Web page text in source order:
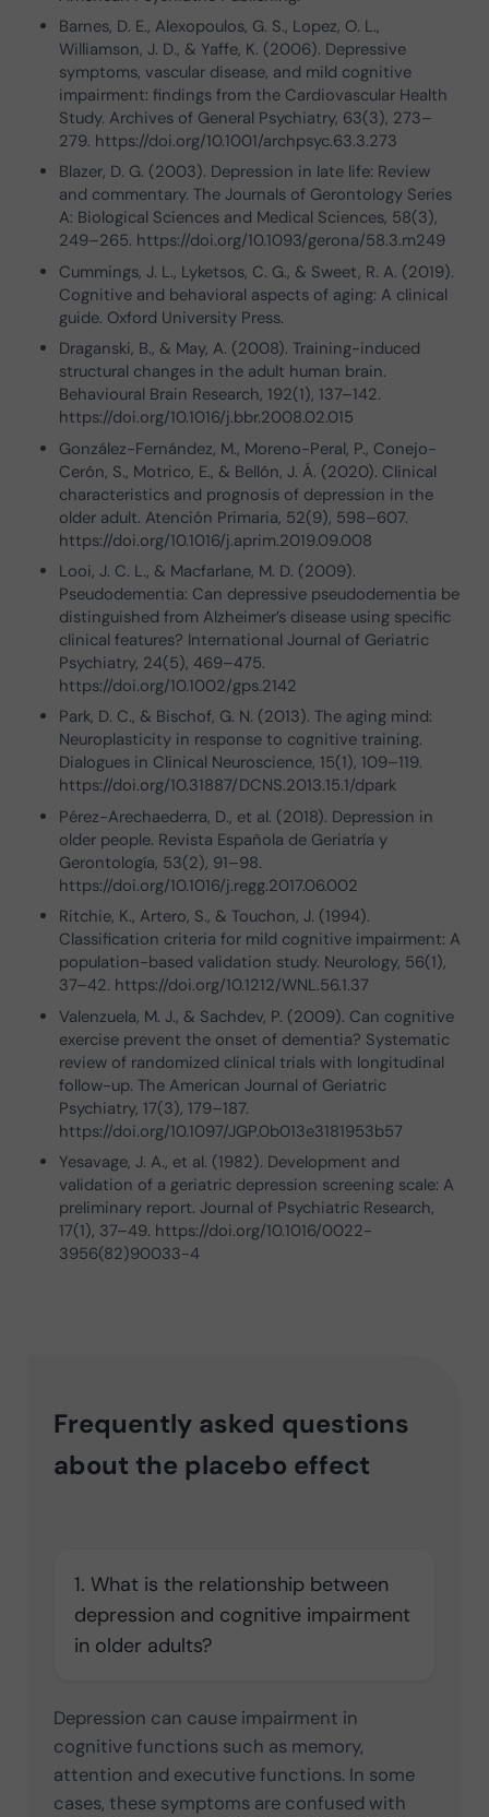
Barnes, D. E., Alexopoulos, G. S., Lopez, O. L.,
Williamson, J. D., & Yaffe, K. (2006). Depressive
symptoms, vascular disease, and mild cognitive
impairment: findings from the Cardiovascular Health
Study. Archives of General Psychiatry, 63(3), 273–
279. https://doi.org/10.1001/archpsyc.63.3.273
Blazer, D. G. (2003). Depression in late life: Review
and commentary. The Journals of Gerontology Series
A: Biological Sciences and Medical Sciences, 58(3),
249–265. https://doi.org/10.1093/gerona/58.3.m249
Cummings, J. L., Lyketsos, C. G., & Sweet, R. A. (2019).
Cognitive and behavioral aspects of aging: A clinical
guide. Oxford University Press.
Draganski, B., & May, A. (2008). Training-induced
structural changes in the adult human brain.
Behavioural Brain Research, 192(1), 137–142.
https://doi.org/10.1016/j.bbr.2008.02.015
González-Fernández, M., Moreno-Peral, P., Conejo-
Cerón, S., Motrico, E., & Bellón, J. Á. (2020). Clinical
characteristics and prognosis of depression in the
older adult. Atención Primaria, 52(9), 598–607.
https://doi.org/10.1016/j.aprim.2019.09.008
Looi, J. C. L., & Macfarlane, M. D. (2009).
Pseudodementia: Can depressive pseudodementia be
distinguished from Alzheimer’s disease using specific
clinical features? International Journal of Geriatric
Psychiatry, 24(5), 469–475.
https://doi.org/10.1002/gps.2142
Park, D. C., & Bischof, G. N. (2013). The aging mind:
Neuroplasticity in response to cognitive training.
Dialogues in Clinical Neuroscience, 15(1), 109–119.
https://doi.org/10.31887/DCNS.2013.15.1/dpark
Pérez-Arechaederra, D., et al. (2018). Depression in
older people. Revista Española de Geriatría y
Gerontología, 53(2), 91–98.
https://doi.org/10.1016/j.regg.2017.06.002
Ritchie, K., Artero, S., & Touchon, J. (1994).
Classification criteria for mild cognitive impairment: A
population-based validation study. Neurology, 56(1),
37–42. https://doi.org/10.1212/WNL.56.1.37
Valenzuela, M. J., & Sachdev, P. (2009). Can cognitive
exercise prevent the onset of dementia? Systematic
review of randomized clinical trials with longitudinal
follow-up. The American Journal of Geriatric
Psychiatry, 17(3), 179–187.
https://doi.org/10.1097/JGP.0b013e3181953b57
Yesavage, J. A., et al. (1982). Development and
validation of a geriatric depression screening scale: A
preliminary report. Journal of Psychiatric Research,
17(1), 37–49. https://doi.org/10.1016/0022-
3956(82)90033-4
Frequently asked questions
about the placebo effect
1. What is the relationship between
depression and cognitive impairment
in older adults?
Depression can cause impairment in
cognitive functions such as memory,
attention and executive functions. In some
cases, these symptoms are confused with